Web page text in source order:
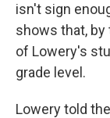
isn't sign
shows that, by
of Lowery's
grade level.
Lowery told